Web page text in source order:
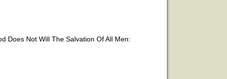
Does Not Will The Salvation Of All Men: